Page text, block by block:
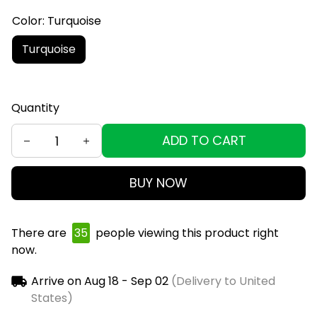
Color: Turquoise
Turquoise
Quantity
ADD TO CART
BUY NOW
There are 38 people viewing this product right
now.
Arrive onAug 18 - Sep 02(Delivery to United
States)